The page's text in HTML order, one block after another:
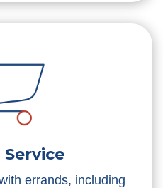
errands, including